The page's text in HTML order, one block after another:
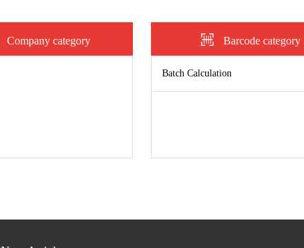
Company category Barcode category
Batch Calculation